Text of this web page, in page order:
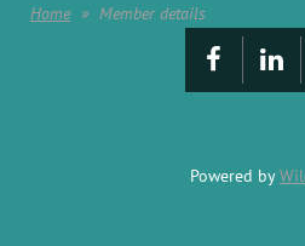
Home Member details
Powered by